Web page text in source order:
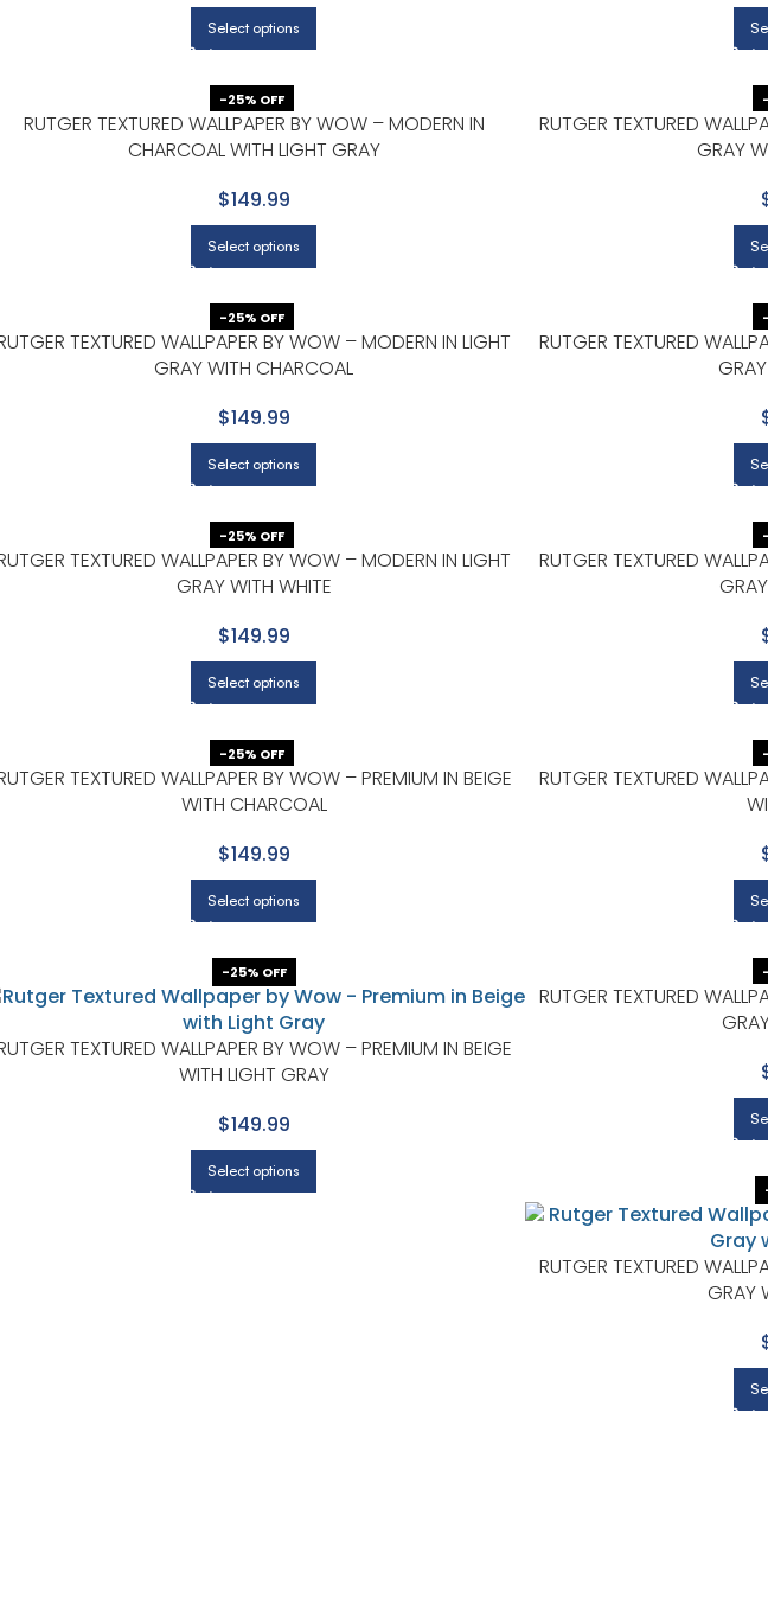
Select options
-25% OFF
RUTGER TEXTURED WALLPAPER BY WOW – MODERN IN
CHARCOAL WITH LIGHT GRAY
$149.99
Select options
RUTGER TEXTURED
GRAY
-25% OFF
TEXTURED WALLPAPER BY WOW – MODERN IN LIGHT
GRAY WITH CHARCOAL
$149.99
Select options
RUTGER TEXTURED
-25% OFF
TEXTURED WALLPAPER BY WOW – MODERN IN LIGHT
GRAY WITH WHITE
$149.99
Select options
RUTGER TEXTURED
-25% OFF
TEXTURED WALLPAPER BY WOW – PREMIUM IN BEIGE
WITH CHARCOAL
$149.99
Select options
RUTGER TEXTURED
-25% OFF
TEXTURED WALLPAPER BY WOW – PREMIUM IN BEIGE
WITH LIGHT GRAY
$149.99
Select options
RUTGER TEXTURED
RUTGER TEXTURED
GRAY